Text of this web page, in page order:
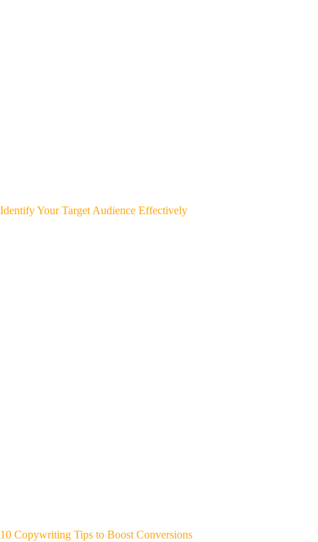
Identify Your Target Audience Effectively
10 Copywriting Tips to Boost Conversions